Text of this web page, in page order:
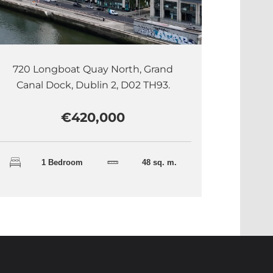
720 Longboat Quay North, Grand
Canal Dock, Dublin 2, D02 TH93.
€420,000
1 Bedroom 48 sq. m.